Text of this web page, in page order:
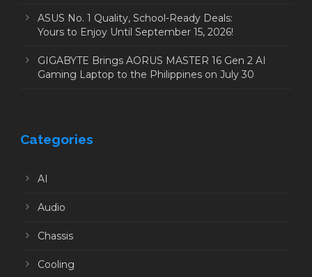
ASUS No. 1 Quality, School-Ready Deals:
Yours to Enjoy Until September 15, 2026!
GIGABYTE Brings AORUS MASTER 16 Gen 2 AI
Gaming Laptop to the Philippines on July 30
Categories
AI
Audio
Chassis
Cooling